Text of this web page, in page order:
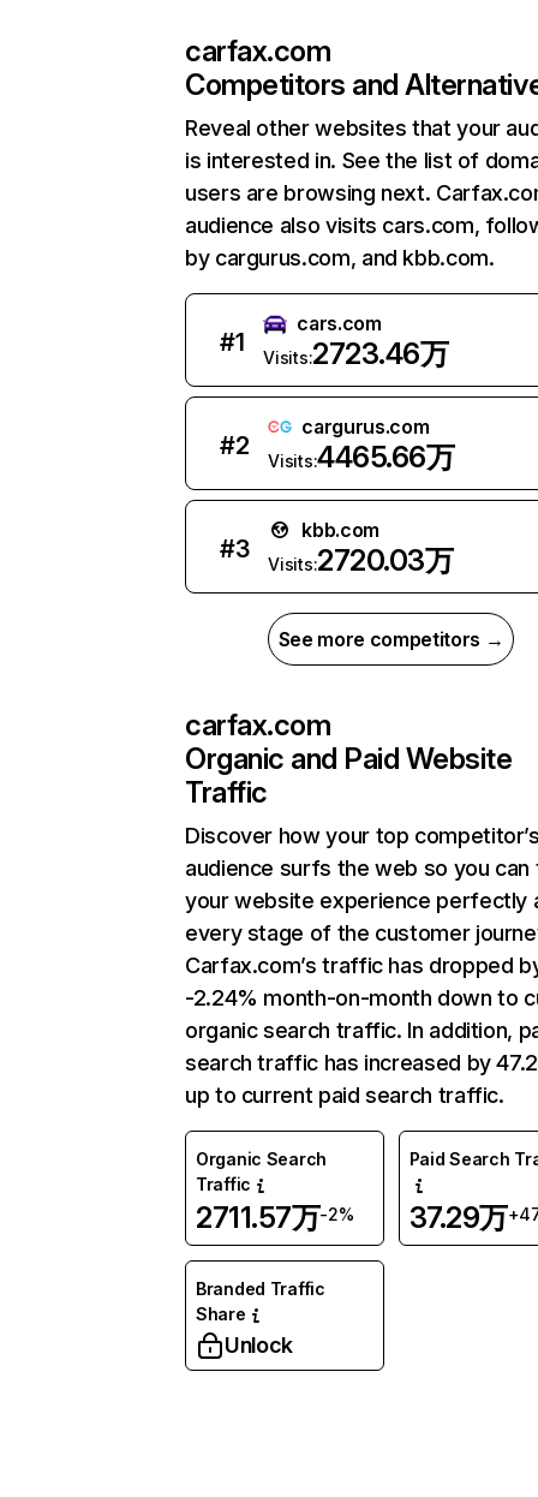
carfax.com
Competitors and
Reveal other websites that your
is interested in. See the list of
users are browsing next.
audience also visits cars.com,
by cargurus.com, and kbb.com.
#1
cars.com
Visits:2723.46万
#2
cargurus.com
Visits:4465.66万
#3
kbb.com
Visits:2720.03万
See more competitors →
carfax.com
Organic and Paid Website
Traffic
Discover how your top
audience surfs the web so you can
your website experience perfectly
every stage of the customer
Carfax.com’s traffic has dropped
-2.24% month-on-month down to
organic search traffic. In addition,
search traffic has increased by
up to current paid search traffic.
Organic Search
Traffic
2711.57万-2%
Paid Search
37.29万
Branded Traffic
Share
Unlock